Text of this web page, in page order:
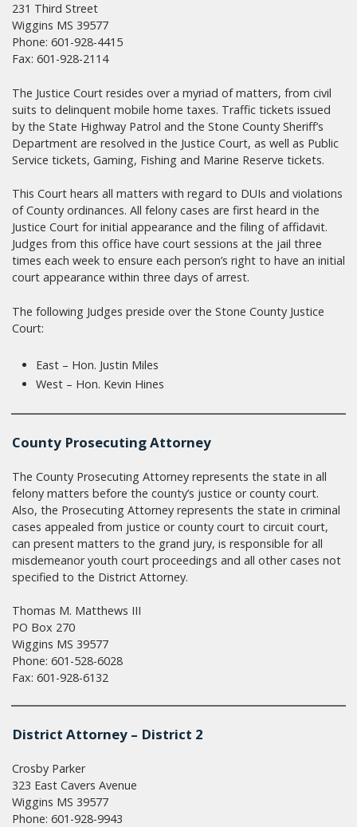
231 Third Street
Wiggins MS 39577
Phone: 601-928-4415
Fax: 601-928-2114
The Justice Court resides over a myriad of matters, from civil
suits to delinquent mobile home taxes. Traffic tickets issued
by the State Highway Patrol and the Stone County Sheriff’s
Department are resolved in the Justice Court, as well as Public
Service tickets, Gaming, Fishing and Marine Reserve tickets.
This Court hears all matters with regard to DUIs and violations
of County ordinances. All felony cases are first heard in the
Justice Court for initial appearance and the filing of affidavit.
Judges from this office have court sessions at the jail three
times each week to ensure each person’s right to have an initial
court appearance within three days of arrest.
The following Judges preside over the Stone County Justice
Court:
East – Hon. Justin Miles
West – Hon. Kevin Hines
County Prosecuting Attorney
The County Prosecuting Attorney represents the state in all
felony matters before the county’s justice or county court.
Also, the Prosecuting Attorney represents the state in criminal
cases appealed from justice or county court to circuit court,
can present matters to the grand jury, is responsible for all
misdemeanor youth court proceedings and all other cases not
specified to the District Attorney.
Thomas M. Matthews III
PO Box 270
Wiggins MS 39577
Phone: 601-528-6028
Fax: 601-928-6132
District Attorney – District 2
Crosby Parker
323 East Cavers Avenue
Wiggins MS 39577
Phone: 601-928-9943